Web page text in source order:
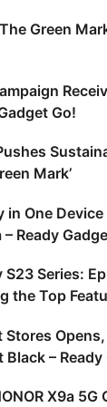
Green
Go!
Mark’
in One
Ready
S23 Series:
the Top
Stores
– Ready
X9a 5G